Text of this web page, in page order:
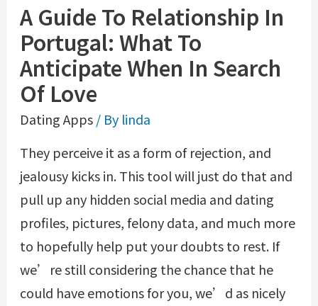
A Guide To Relationship In
Portugal: What To
Anticipate When In Search
Of Love
Dating Apps/ By linda
They perceive it as a form of rejection, and
jealousy kicks in. This tool will just do that and
pull up any hidden social media and dating
profiles, pictures, felony data, and much more
to hopefully help put your doubts to rest. If
we’re still considering the chance that he
could have emotions for you, we’d as nicely